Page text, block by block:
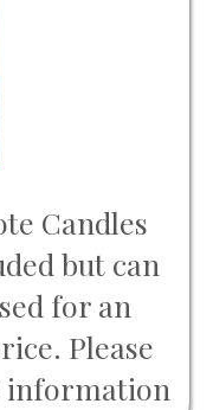
Candles
but can
for an
Please
information